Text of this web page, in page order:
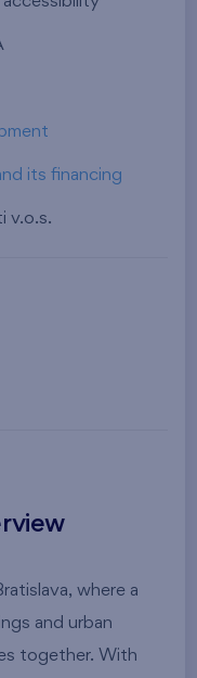
its financing
v.o.s.
where a
and urban
together. With